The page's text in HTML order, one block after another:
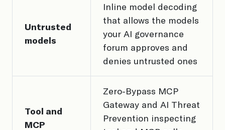
Untrusted
models
Inline model decoding
that allows the models
your AI governance
forum approves and
denies untrusted ones
Tool and
MCP
Zero-Bypass MCP
Gateway and AI Threat
Prevention inspecting